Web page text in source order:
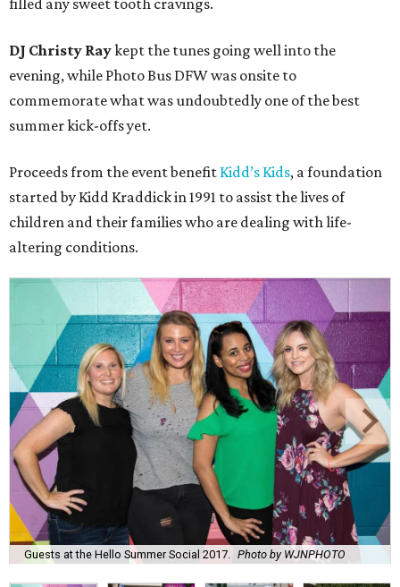
filled any sweet tooth cravings.
DJ Christy Raykept the tunes going well into the
evening, while Photo Bus DFW was onsite to
commemorate what was undoubtedly one of the best
summer kick-offs yet.
Proceeds from the event benefit Kidd’s Kids, a foundation
started by Kidd Kraddick in 1991 to assist the lives of
children and their families who are dealing with life-
altering conditions.
Guests at the Hello Summer Social 2017. Photo by WJNPHOTO